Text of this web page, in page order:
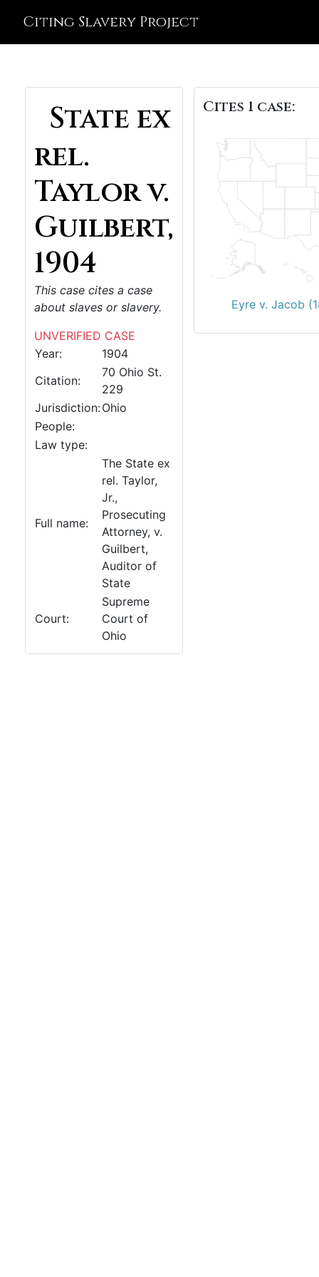
Citing Slavery Project
State ex
rel.
Taylor v.
Guilbert,
1904
This case cites a case
about slaves or slavery.
UNVERIFIED CASE
Year:
1904
Citation:
70 Ohio St.
229
Jurisdiction:Ohio
People:
Law type:
Full name:
The State ex
rel. Taylor,
Jr.,
Prosecuting
Attorney, v.
Guilbert,
Auditor of
State
Court:
Supreme
Court of
Ohio
Cites 1 case:
Eyre v. Jacob